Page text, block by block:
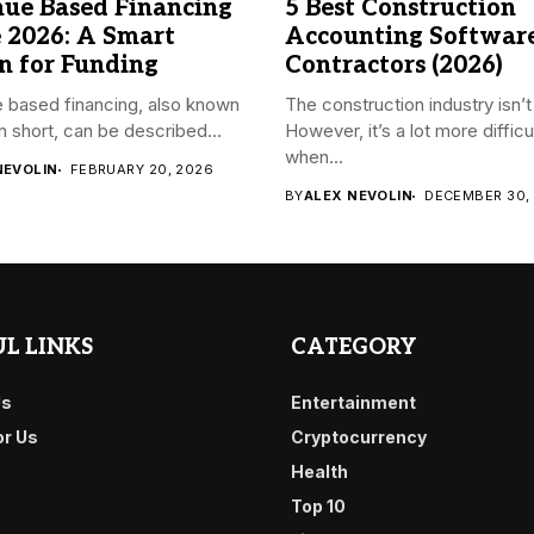
Based Financing
2026: A Smart
for Funding
based financing, also known
short, can be described...
FEBRUARY 20, 2026
5 Best Construction
Accounting
Contractors (2026)
The construction industry
However, it’s a lot more
when...
BYALEX NEVOLIN DECEMBER
LINKS
Us
CATEGORY
Entertainment
Cryptocurrency
Health
Top 10